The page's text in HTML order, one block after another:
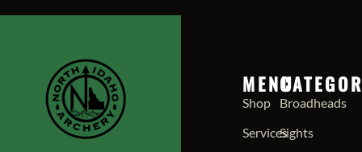
MENU
Shop
Services
Broadheads
Sights